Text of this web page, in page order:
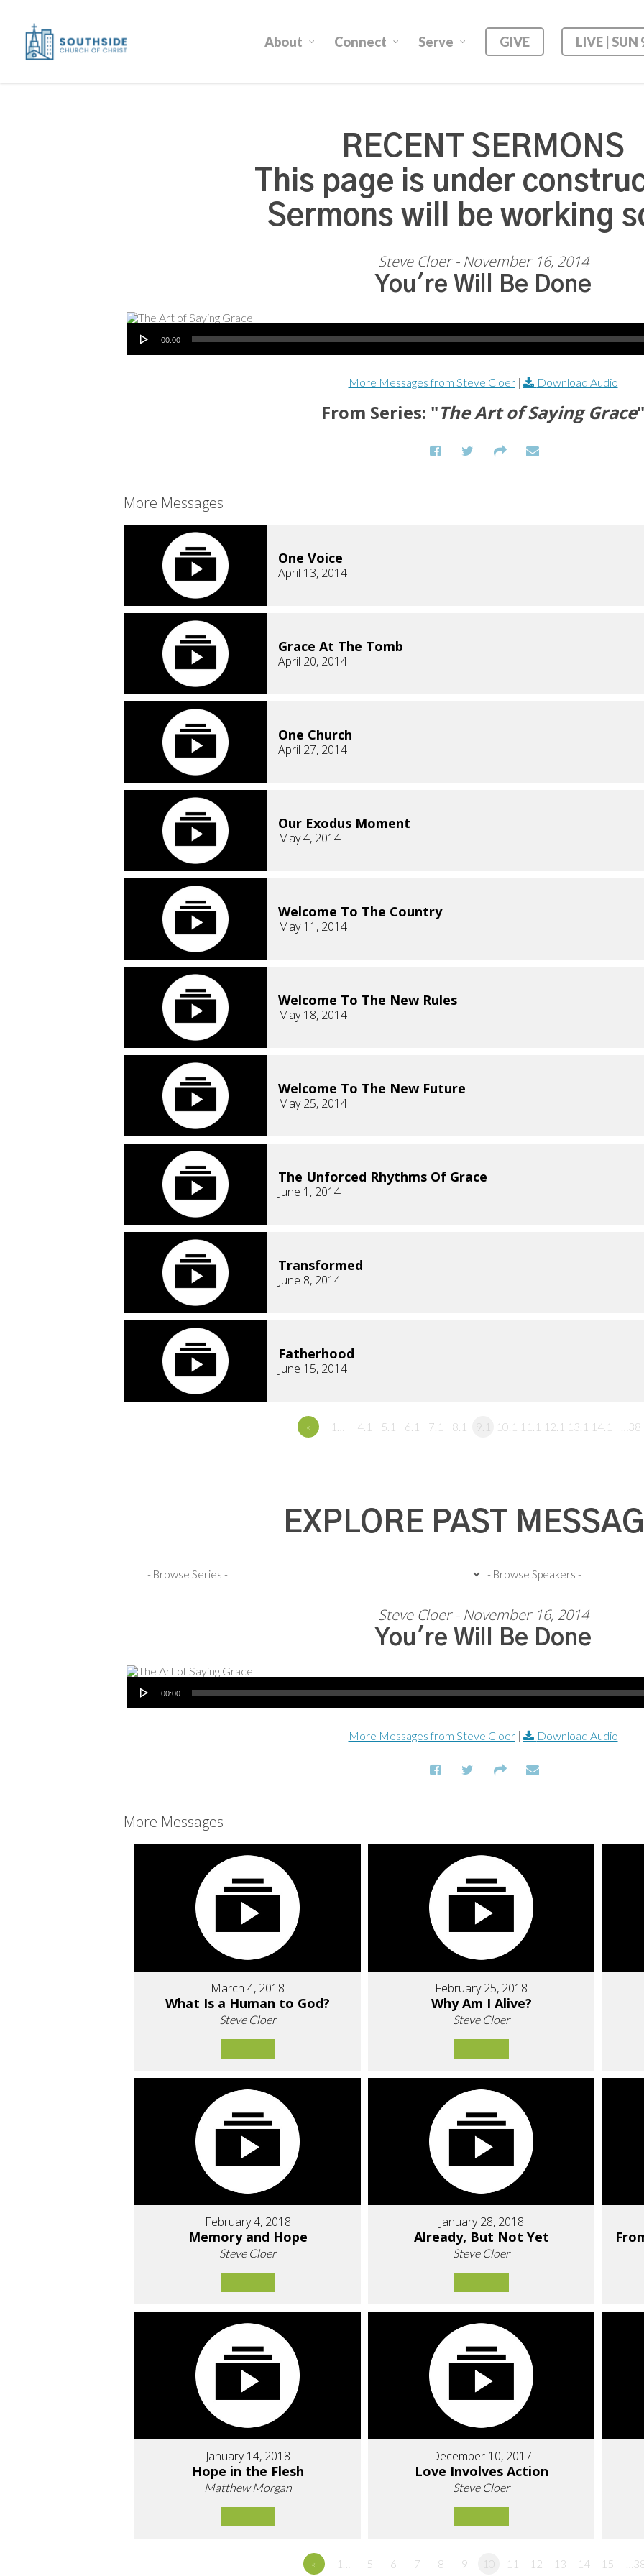
content
About Connect Serve GIVE LIVE | SUN
RECENT SERMONS
This page is under
Sermons will be working
Steve Cloer - November 16, 2014
You're Will Be Done
Audio Player
00:00
More Messages from Steve Cloer| Download Audio
From Series: "The Art of Saying Grace"
More Messages
One Voice
April 13, 2014
Grace At The Tomb
April 20, 2014
One Church
April 27, 2014
Our Exodus Moment
May 4, 2014
Welcome To The Country
May 11, 2014
Welcome To The New Rules
May 18, 2014
Welcome To The New Future
May 25, 2014
The Unforced Rhythms Of Grace
June 1, 2014
Transformed
June 8, 2014
Fatherhood
June 15, 2014
« 1… 4.1 5.1 6.1 7.1 8.1 9.1 10.1 11.1 12.1 13.1 14.1 …38
EXPLORE PAST
Steve Cloer - November 16, 2014
You're Will Be Done
Audio Player
00:00
More Messages from Steve Cloer| Download Audio
More Messages
March 4, 2018
What Is a Human to God?
Steve Cloer
February 25, 2018
Why Am I Alive?
Steve Cloer
February 4, 2018
Memory and Hope
Steve Cloer
January 28, 2018
Already, But Not Yet
Steve Cloer
January 14, 2018
Hope in the Flesh
Matthew Morgan
December 10, 2017
Love Involves Action
Steve Cloer
« 1… 5 6 7 8 9 10 11 12 13 14 15